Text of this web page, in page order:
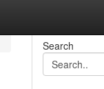
Search